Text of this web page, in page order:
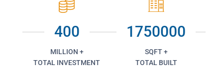
400
MILLION +
TOTAL INVESTMENT
1750000
SQFT +
TOTAL BUILT